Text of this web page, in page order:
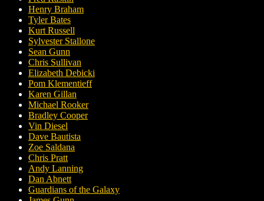
Henry Braham
Tyler Bates
Kurt Russell
Sylvester Stallone
Sean Gunn
Chris Sullivan
Elizabeth Debicki
Pom Klementieff
Karen Gillan
Michael Rooker
Bradley Cooper
Vin Diesel
Dave Bautista
Zoe Saldana
Chris Pratt
Andy Lanning
Dan Abnett
Guardians of the Galaxy